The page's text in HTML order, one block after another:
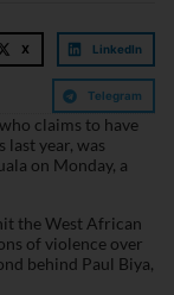
X LinkedIn
Telegram
claims to have
last year, was
on Monday, a
the West African
of violence over
behind Paul Biya,